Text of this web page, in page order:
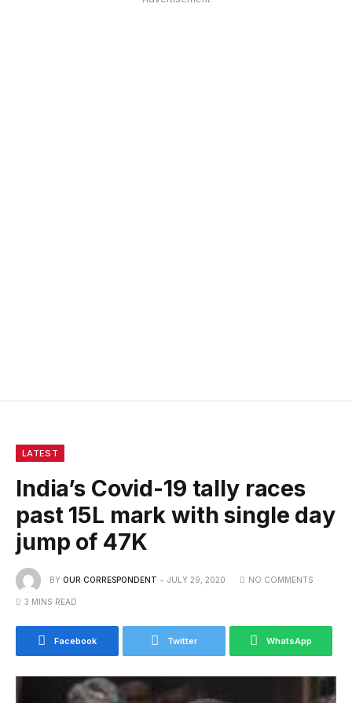
LATEST
India’s Covid-19 tally races
past 15L mark with single day
jump of 47K
BY OUR CORRESPONDENT JULY 29, 2020 NO COMMENTS
3 MINS READ
Facebook Twitter WhatsApp